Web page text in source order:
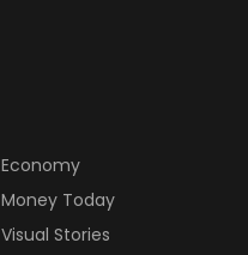
Economy
Money Today
Visual Stories